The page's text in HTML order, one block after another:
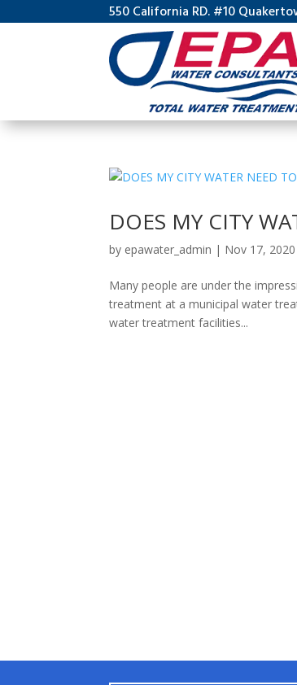
550 California RD. #10
DOES MY CITY
by epawater_admin | Nov 17, 2020
Many people are under the
treatment at a municipal water
water treatment facilities...